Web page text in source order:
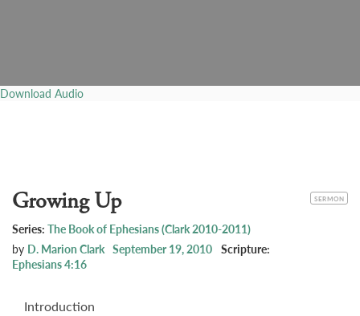
Download Audio
CATEGORY
SERMON
Growing Up
Series: The Book of Ephesians (Clark 2010-2011)
by D. Marion Clark September 19, 2010 Scripture:
Ephesians 4:16
Introduction